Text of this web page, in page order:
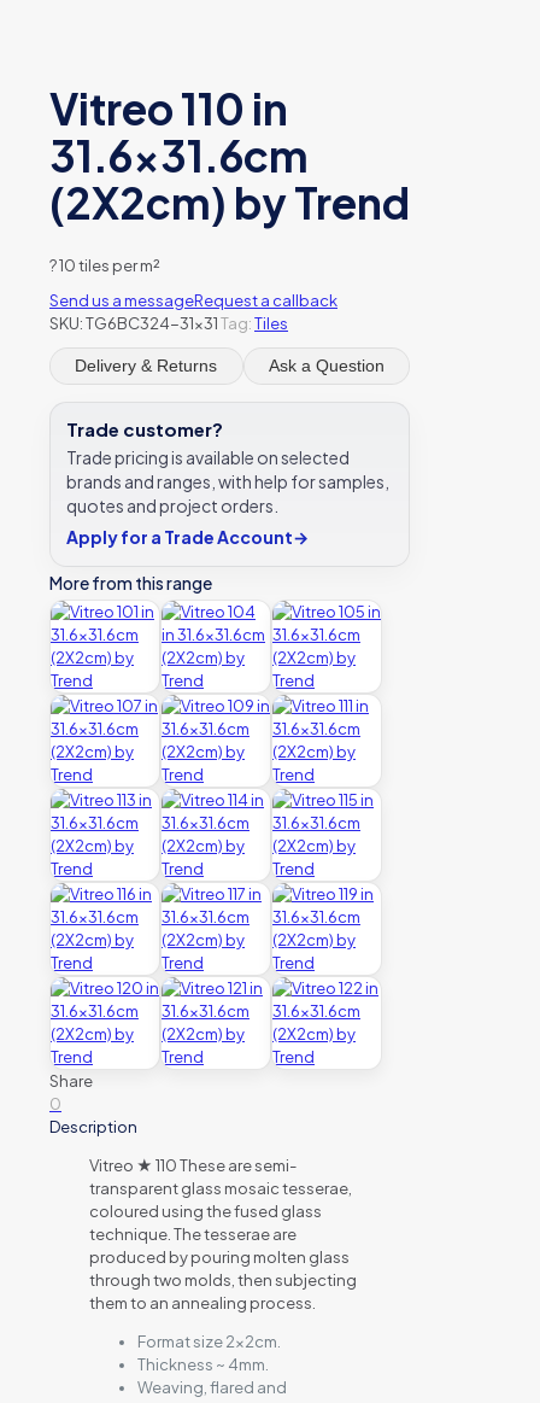
Vitreo 110 in
31.6×31.6cm
(2X2cm) by Trend
?10 tiles per m²
Send us a messageRequest a callback
SKU:TG6BC324-31x31Tag:Tiles
Delivery & Returns Ask a Question
Trade customer?
Trade pricing is available on selected
brands and ranges, with help for samples,
quotes and project orders.
Apply for a Trade Account→
More from this range
Share
0
Description
Vitreo ★ 110 These are semi-
transparent glass mosaic tesserae,
coloured using the fused glass
technique. The tesserae are
produced by pouring molten glass
through two molds, then subjecting
them to an annealing process.
Format size 2x2cm.
Thickness ~ 4mm.
Weaving, flared and